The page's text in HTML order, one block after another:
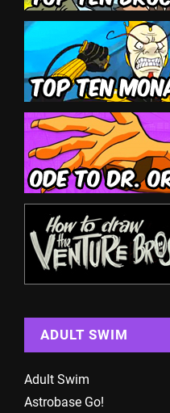
ADULT SWIM
Adult Swim
Astrobase Go!